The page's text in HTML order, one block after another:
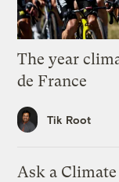
The year
de France
Tik Root
Ask a